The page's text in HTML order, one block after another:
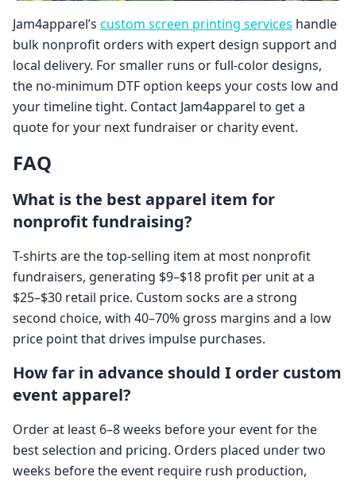
Jam4apparel’s custom screen printing services handle
bulk nonprofit orders with expert design support and
local delivery. For smaller runs or full-color designs,
the no-minimum DTF option keeps your costs low and
your timeline tight. Contact Jam4apparel to get a
quote for your next fundraiser or charity event.
FAQ
What is the best apparel item for
nonprofit fundraising?
T-shirts are the top-selling item at most nonprofit
fundraisers, generating $9–$18 profit per unit at a
$25–$30 retail price. Custom socks are a strong
second choice, with 40–70% gross margins and a low
price point that drives impulse purchases.
How far in advance should I order custom
event apparel?
Order at least 6–8 weeks before your event for the
best selection and pricing. Orders placed under two
weeks before the event require rush production,